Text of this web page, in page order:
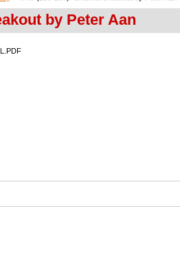
by Peter Aan